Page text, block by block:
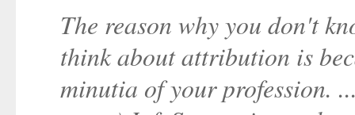
The reason why you don't
think about attribution is
minutia of your profession.